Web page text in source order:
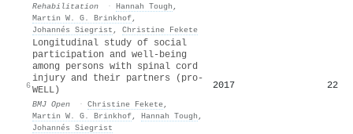
Rehabilitation
· Hannah Tough ,
Martin W. G. Brinkhof,
Johannés Siegrist , Christine Fekete
6
Longitudinal study of social
participation and well-being
among persons with spinal cord
injury and their partners (pro-
WELL)
BMJ Open · Christine Fekete,
Martin W. G. Brinkhof, Hannah Tough ,
Johannés Siegrist
2017 22